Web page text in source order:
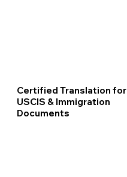
Certified Translation for
USCIS & Immigration
Documents